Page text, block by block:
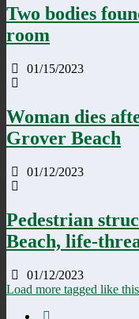
Two bodies
room
01/15/2023
Woman dies
Grover Beach
01/12/2023
Pedestrian
Beach, life-
01/12/2023
Load more tagged like